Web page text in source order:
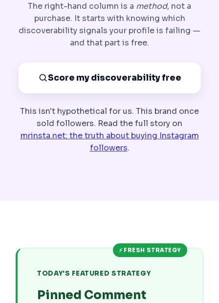
The right-hand column is a method, not a
purchase. It starts with knowing which
discoverability signals your profile is failing —
and that part is free.
Score my discoverability free
This isn't hypothetical for us. This brand once
sold followers. Read the full story on
mrinsta.net: the truth about buying Instagram
followers.
TODAY'S FEATURED STRATEGY
Pinned Comment